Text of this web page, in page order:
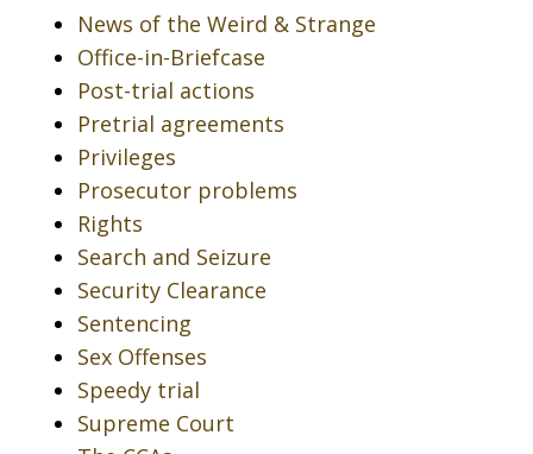
News of the Weird & Strange
Office-in-Briefcase
Post-trial actions
Pretrial agreements
Privileges
Prosecutor problems
Rights
Search and Seizure
Security Clearance
Sentencing
Sex Offenses
Speedy trial
Supreme Court